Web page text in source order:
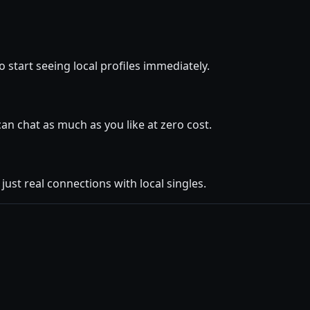
start seeing local profiles immediately.
chat as much as you like at zero cost.
real connections with local singles.